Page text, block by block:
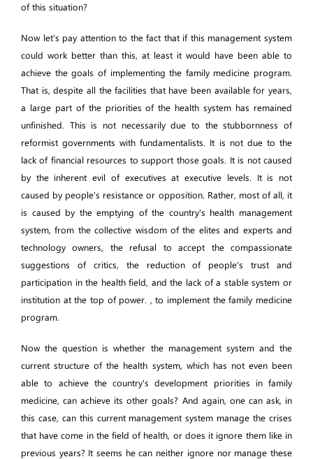
of this situation?
Now let's pay attention to the fact that if this management system
could work better than this, at least it would have been able to
achieve the goals of implementing the family medicine program.
That is, despite all the facilities that have been available for years,
a large part of the priorities of the health system has remained
unfinished. This is not necessarily due to the stubbornness of
reformist governments with fundamentalists. It is not due to the
lack of financial resources to support those goals. It is not caused
by the inherent evil of executives at executive levels. It is not
caused by people's resistance or opposition. Rather, most of all, it
is caused by the emptying of the country's health management
system, from the collective wisdom of the elites and experts and
technology owners, the refusal to accept the compassionate
suggestions of critics, the reduction of people's trust and
participation in the health field, and the lack of a stable system or
institution at the top of power. , to implement the family medicine
program.
Now the question is whether the management system and the
current structure of the health system, which has not even been
able to achieve the country's development priorities in family
medicine, can achieve its other goals? And again, one can ask, in
this case, can this current management system manage the crises
that have come in the field of health, or does it ignore them like in
previous years? It seems he can neither ignore nor manage these